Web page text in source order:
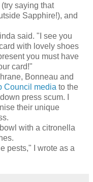
(try saying that
Sapphire!), and
said. "I see you
with lovely shoes
you must have
card!"
Bonneau and
Council media to the
press scum. I
their unique
with a citronella
pests," I wrote as a